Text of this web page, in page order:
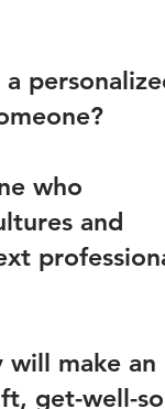
who
and
will make an
get-well-